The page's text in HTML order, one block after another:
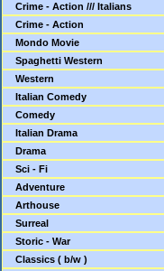
Crime - Action /// Italians
Crime - Action
Mondo Movie
Spaghetti Western
Western
Italian Comedy
Comedy
Italian Drama
Drama
Sci - Fi
Adventure
Arthouse
Surreal
Storic - War
Classics ( b/w )